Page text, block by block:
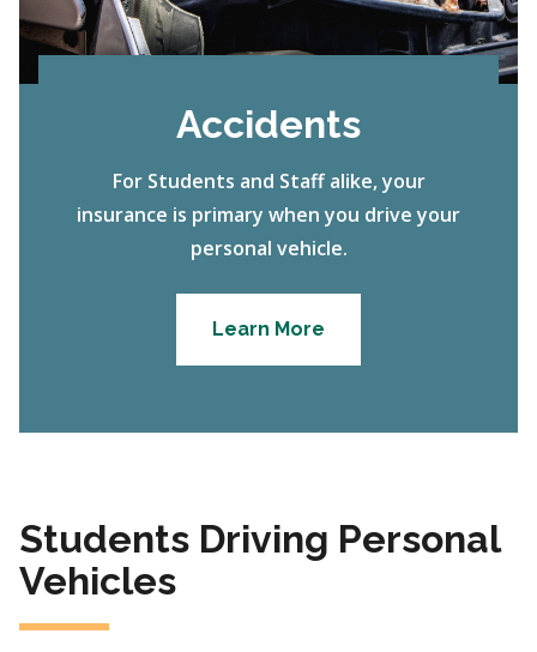
Accidents
For Students and Staff alike, your
insurance is primary when you drive your
personal vehicle.
Learn More
Students Driving Personal
Vehicles